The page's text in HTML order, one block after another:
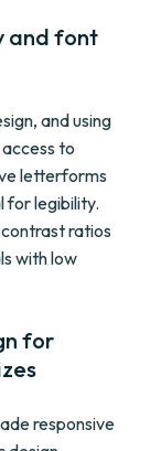
and font
and using
to
letterforms
for legibility.
ratios
with low
for
responsive